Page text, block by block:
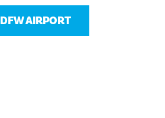
DFW AIRPORT